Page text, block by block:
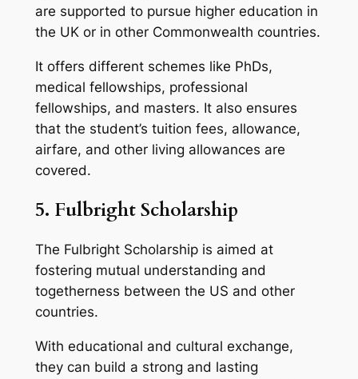
are supported to pursue higher education in
the UK or in other Commonwealth countries.
It offers different schemes like PhDs,
medical fellowships, professional
fellowships, and masters. It also ensures
that the student’s tuition fees, allowance,
airfare, and other living allowances are
covered.
5. Fulbright Scholarship
The Fulbright Scholarship is aimed at
fostering mutual understanding and
togetherness between the US and other
countries.
With educational and cultural exchange,
they can build a strong and lasting